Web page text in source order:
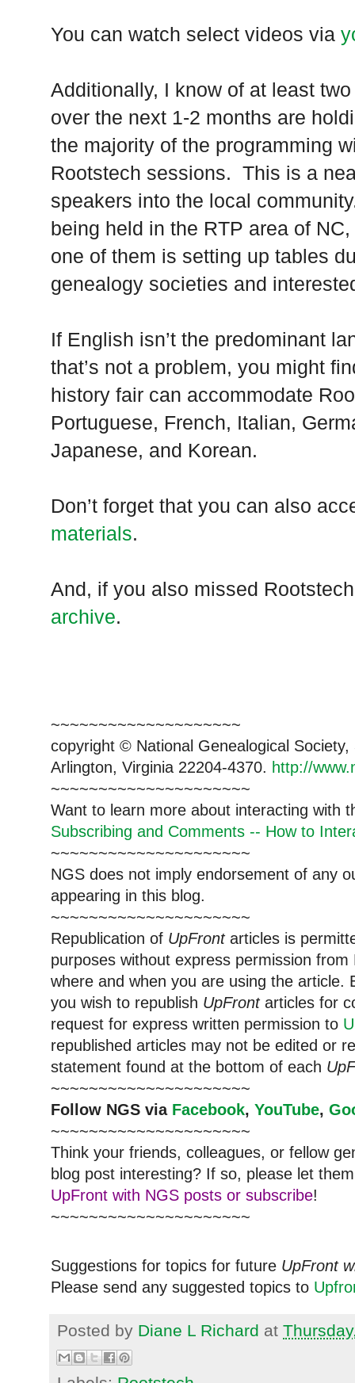
You can watch select videos via
Additionally, I know of at least
over the next 1-2 months are
the majority of the programming
Rootstech sessions. This is a
speakers into the local
being held in the RTP area of
one of them is setting up tables
genealogy societies and
If English isn’t the predominant
that’s not a problem, you might
history fair can accommodate
Portuguese, French, Italian,
Japanese, and Korean.
Don’t forget that you can also
materials.
And, if you also missed
archive.
~~~~~~~~~~~~~~~~~~~~
copyright © National Genealogical
Arlington, Virginia 22204-4370. http://
~~~~~~~~~~~~~~~~~~~~~
Want to learn more about interacting with
Subscribing and Comments -- How to
~~~~~~~~~~~~~~~~~~~~~
NGS does not imply endorsement of any
appearing in this blog.
~~~~~~~~~~~~~~~~~~~~~
Republication of UpFrontarticles is
purposes without express permission
where and when you are using the article.
you wish to republish UpFrontarticles for
request for express written permission to
republished articles may not be edited or
statement found at the bottom of each
~~~~~~~~~~~~~~~~~~~~~
Follow NGS via Facebook, YouTube,
~~~~~~~~~~~~~~~~~~~~~
Think your friends, colleagues, or fellow
blog post interesting? If so, please let
UpFront with NGS posts or subscribe!
~~~~~~~~~~~~~~~~~~~~~
Suggestions for topics for future UpFront
Please send any suggested topics to
Posted by Diane L Richard at